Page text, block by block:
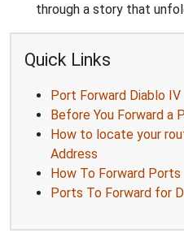
through a story that
Quick Links
Port Forward Diablo IV
Before You Forward a
How to locate your
Address
How To Forward Ports
Ports To Forward for